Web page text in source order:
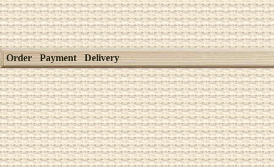
Order Payment Delivery